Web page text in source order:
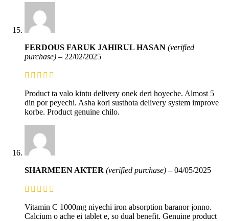
FERDOUS FARUK JAHIRUL HASAN (verified
purchase) – 22/02/2025
Product ta valo kintu delivery onek deri hoyeche. Almost 5
din por peyechi. Asha kori susthota delivery system improve
korbe. Product genuine chilo.
SHARMEEN AKTER (verified purchase) – 04/05/2025
Vitamin C 1000mg niyechi iron absorption baranor jonno.
Calcium o ache ei tablet e, so dual benefit. Genuine product